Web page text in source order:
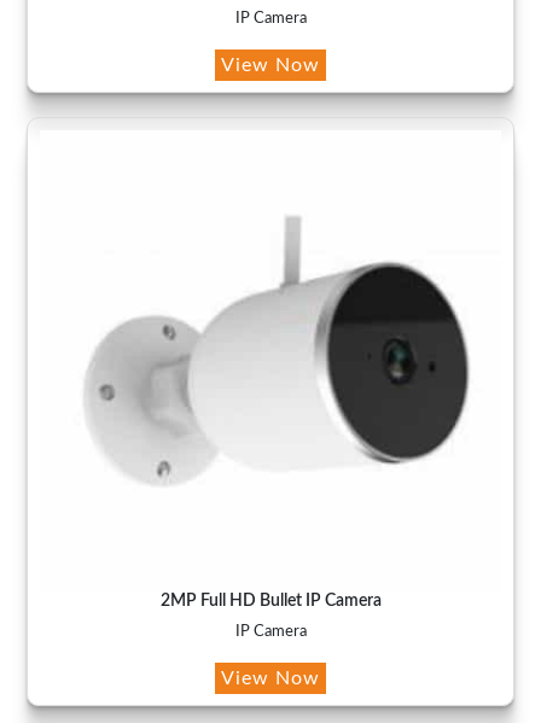
IP Camera
View Now
2MP Full HD Bullet IP Camera
IP Camera
View Now